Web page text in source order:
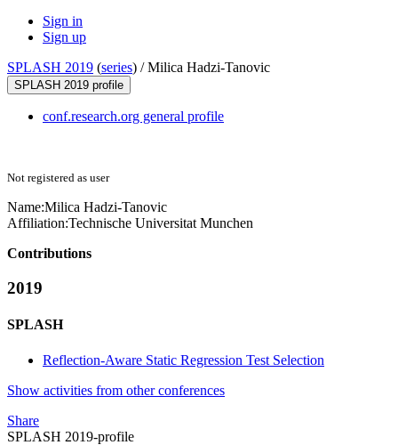
Sign in
Sign up
SPLASH 2019 (series) /Milica Hadzi-Tanovic
SPLASH 2019 profile
conf.research.org general profile
Not registered as user
Name:Milica Hadzi-Tanovic
Affiliation:Technische Universitat Munchen
Contributions
2019
SPLASH
Reflection-Aware Static Regression Test Selection
Show activities from other conferences
Share
SPLASH 2019-profile